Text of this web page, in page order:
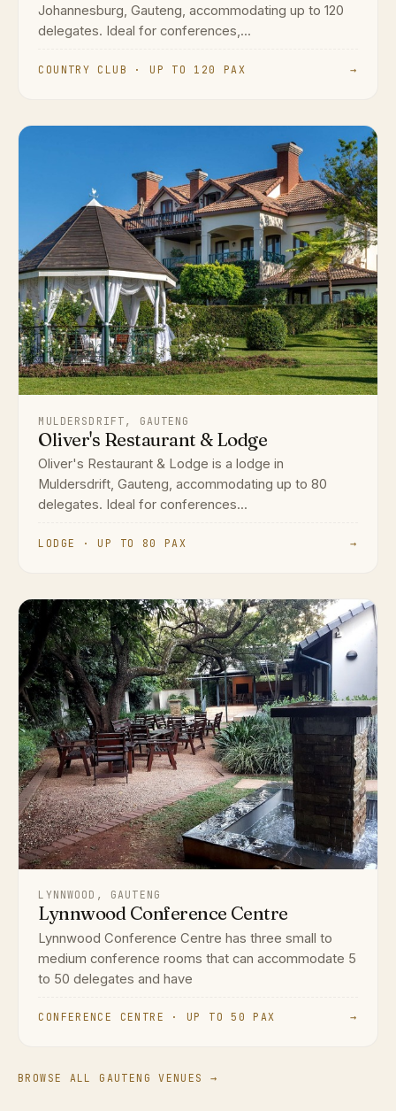
Johannesburg, Gauteng, accommodating up to 120
delegates. Ideal for conferences,...
COUNTRY CLUB · UP TO 120 PAX →
MULDERSDRIFT, GAUTENG
Oliver's Restaurant & Lodge
Oliver's Restaurant & Lodge is a lodge in
Muldersdrift, Gauteng, accommodating up to 80
delegates. Ideal for conferences...
LODGE · UP TO 80 PAX →
LYNNWOOD, GAUTENG
Lynnwood Conference Centre
Lynnwood Conference Centre has three small to
medium conference rooms that can accommodate 5
to 50 delegates and have
CONFERENCE CENTRE · UP TO 50 PAX →
BROWSE ALL GAUTENG VENUES →